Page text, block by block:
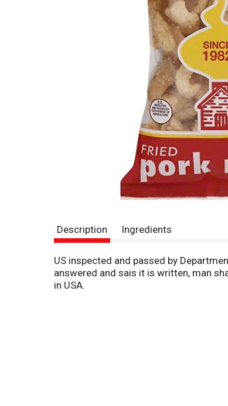
Description Ingredients
US inspected and passed by
answered and sais it is written, man
in USA.